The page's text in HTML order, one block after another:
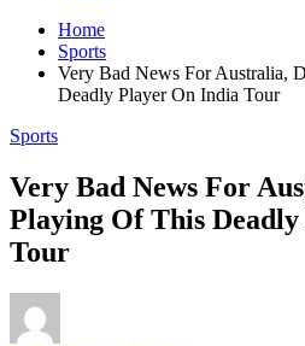
Home
Sports
Very Bad News For Australia,
Deadly Player On India Tour
Sports
Very Bad News For
Playing Of This
Tour